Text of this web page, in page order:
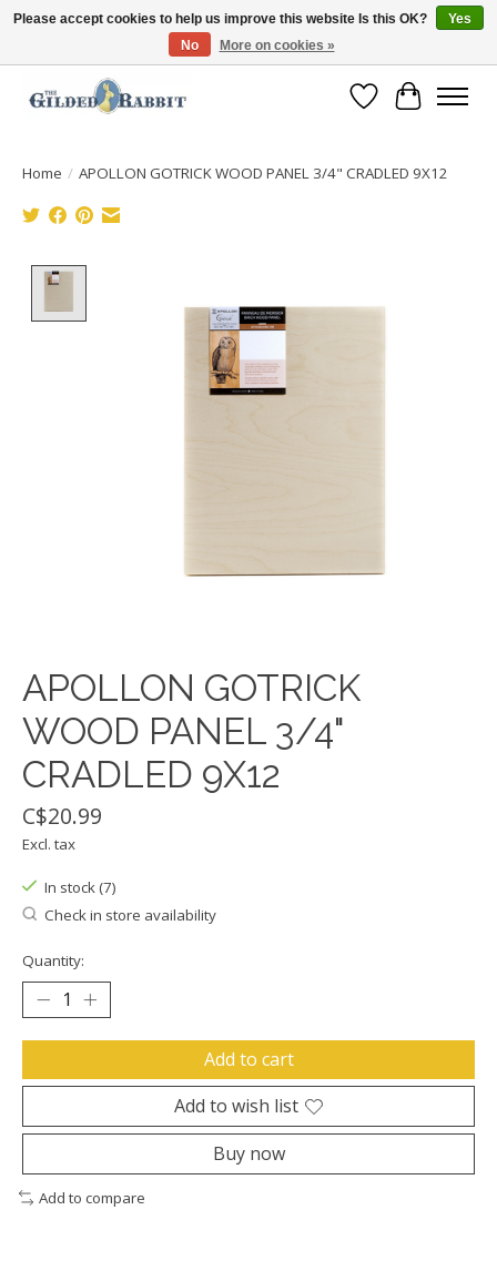
Free Shipping with Orders $250 or more!
Wish List
Cart
Home / APOLLON GOTRICK WOOD PANEL 3/4" CRADLED 9X12
APOLLON GOTRICK
WOOD PANEL 3/4"
CRADLED 9X12
C$20.99
Excl. tax
In stock (7)
Check in store availability
Quantity:
Add to cart
Add to wish list
Buy now
Add to compare
Please accept cookies to help us improve this website Is this OK?
Yes
No
More on cookies »